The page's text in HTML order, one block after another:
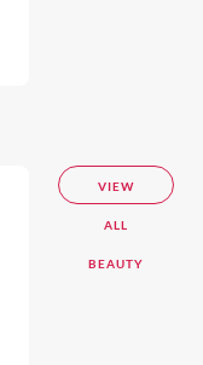
VIEW
ALL
BEAUTY